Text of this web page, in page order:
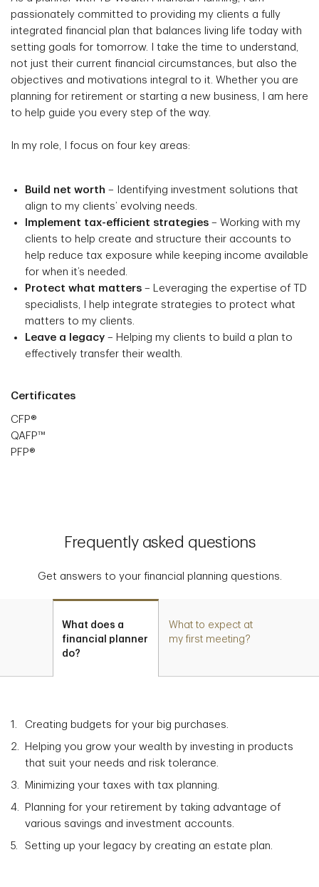
passionately committed to providing my clients a fully
integrated financial plan that balances living life today with
setting goals for tomorrow. I take the time to understand,
not just their current financial circumstances, but also the
objectives and motivations integral to it. Whether you are
planning for retirement or starting a new business, I am here
to help guide you every step of the way.
In my role, I focus on four key areas:
Build net worth – Identifying investment solutions that
align to my clients’ evolving needs.
Implement tax-efficient strategies – Working with my
clients to help create and structure their accounts to
help reduce tax exposure while keeping income available
for when it’s needed.
Protect what matters – Leveraging the expertise of TD
specialists, I help integrate strategies to protect what
matters to my clients.
Leave a legacy – Helping my clients to build a plan to
effectively transfer their wealth.
Certificates
CFP®
QAFP™
PFP®
Frequently asked questions
Get answers to your financial planning questions.
What does a
financial planner
do?
What to expect at
my first meeting?
Creating budgets for your big purchases.
Helping you grow your wealth by investing in products
that suit your needs and risk tolerance.
Minimizing your taxes with tax planning.
Planning for your retirement by taking advantage of
various savings and investment accounts.
Setting up your legacy by creating an estate plan.